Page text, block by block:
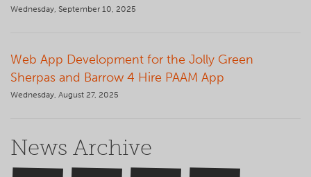
Wednesday, September 10, 2025
Web App Development for the Jolly Green
Sherpas and Barrow 4 Hire PAAM App
Wednesday, August 27, 2025
News Archive